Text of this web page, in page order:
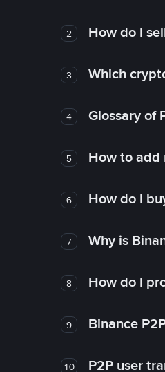
2 How do I
3 Which
4 Glossary of
5 How to add
6 How do I
7 Why is
8 How do I
9 Binance
10 P2P user